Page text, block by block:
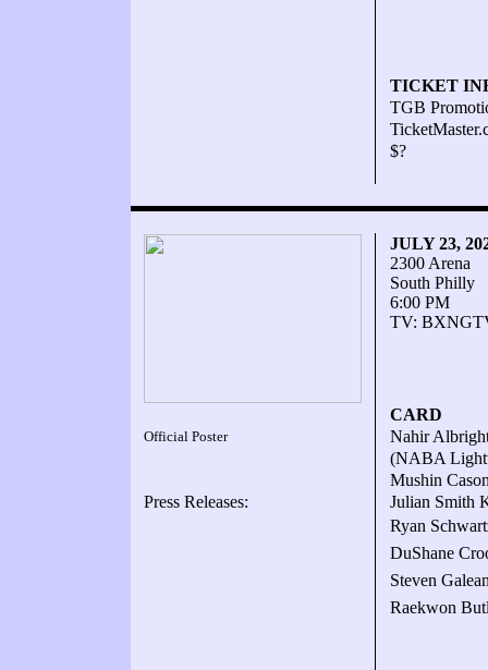
TICKET
TGB
$?
JULY 23,
2300 Arena
South Philly
6:00 PM
TV:
CARD
Official Poster
Nahir
(NABA
Mushin
Press Releases:
Julian Smith
Ryan
DuShane
Steven
Raekwon